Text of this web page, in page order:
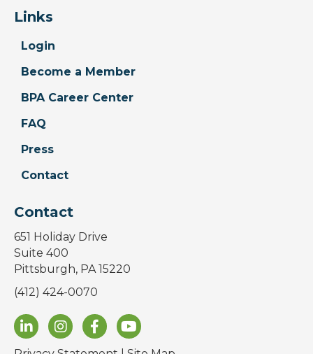
Links
Login
Become a Member
BPA Career Center
FAQ
Press
Contact
Contact
651 Holiday Drive
Suite 400
Pittsburgh, PA 15220
(412) 424-0070